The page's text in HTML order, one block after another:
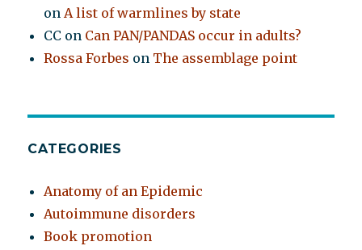
onA list of warmlines by state
CC on Can PAN/PANDAS occur in adults?
Rossa Forbes on The assemblage point
CATEGORIES
Anatomy of an Epidemic
Autoimmune disorders
Book promotion